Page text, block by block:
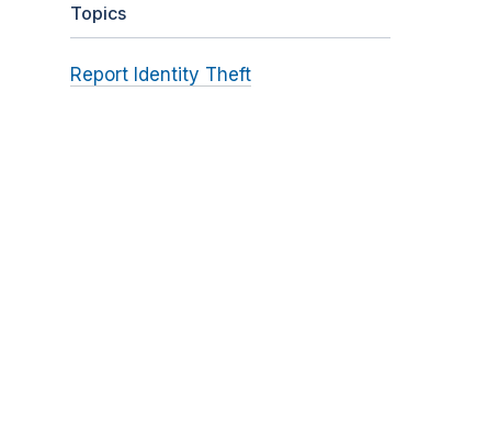
Topics
Report Identity Theft